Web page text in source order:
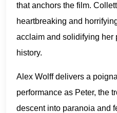
that anchors the film.
heartbreaking and
acclaim and solidifying her
history.
Alex Wolff delivers a
performance as Peter, the
descent into paranoia and